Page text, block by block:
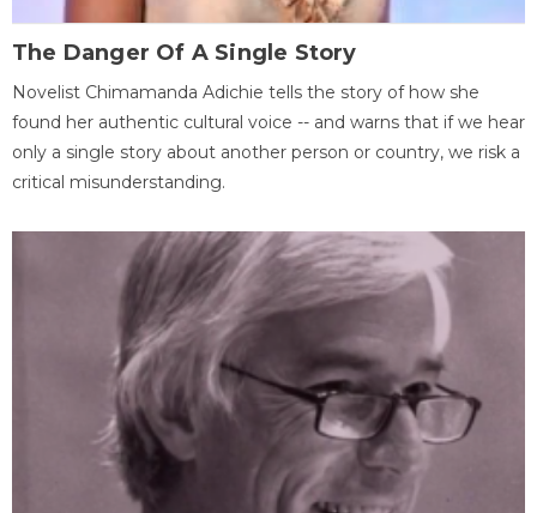
The Danger Of A Single Story
Novelist Chimamanda Adichie tells the story of how she
found her authentic cultural voice -- and warns that if we hear
only a single story about another person or country, we risk a
critical misunderstanding.